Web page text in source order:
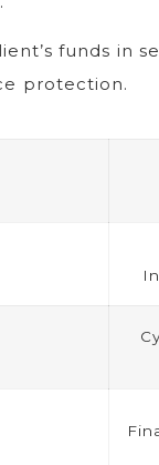
funds in
protection.